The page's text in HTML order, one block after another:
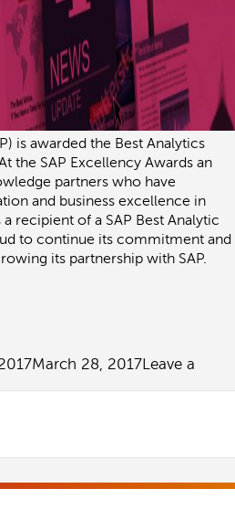
is awarded the Best Analytics
the SAP Excellency Awards an
partners who have
and business excellence in
recipient of a SAP Best Analytic
to continue its commitment and
its partnership with SAP.
March 28, 2017Leave a